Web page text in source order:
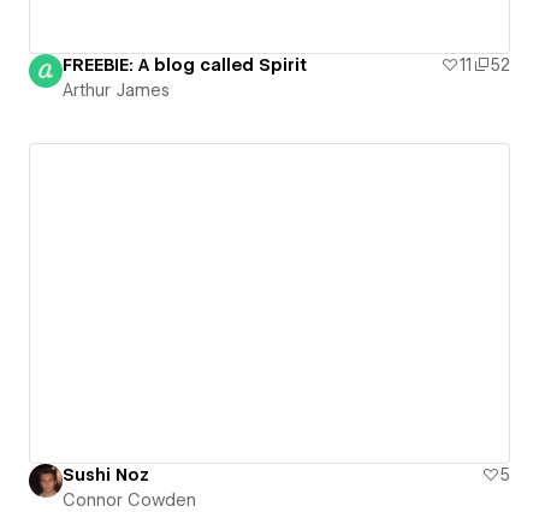
FREEBIE: A blog called Spirit 11
52
Arthur James
Sushi Noz
5
Connor Cowden